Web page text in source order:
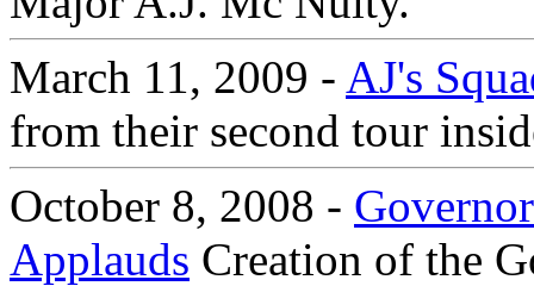
March 11, 2009 - AJ's
from their second tour
October 8, 2008 -
Applauds Creation of the